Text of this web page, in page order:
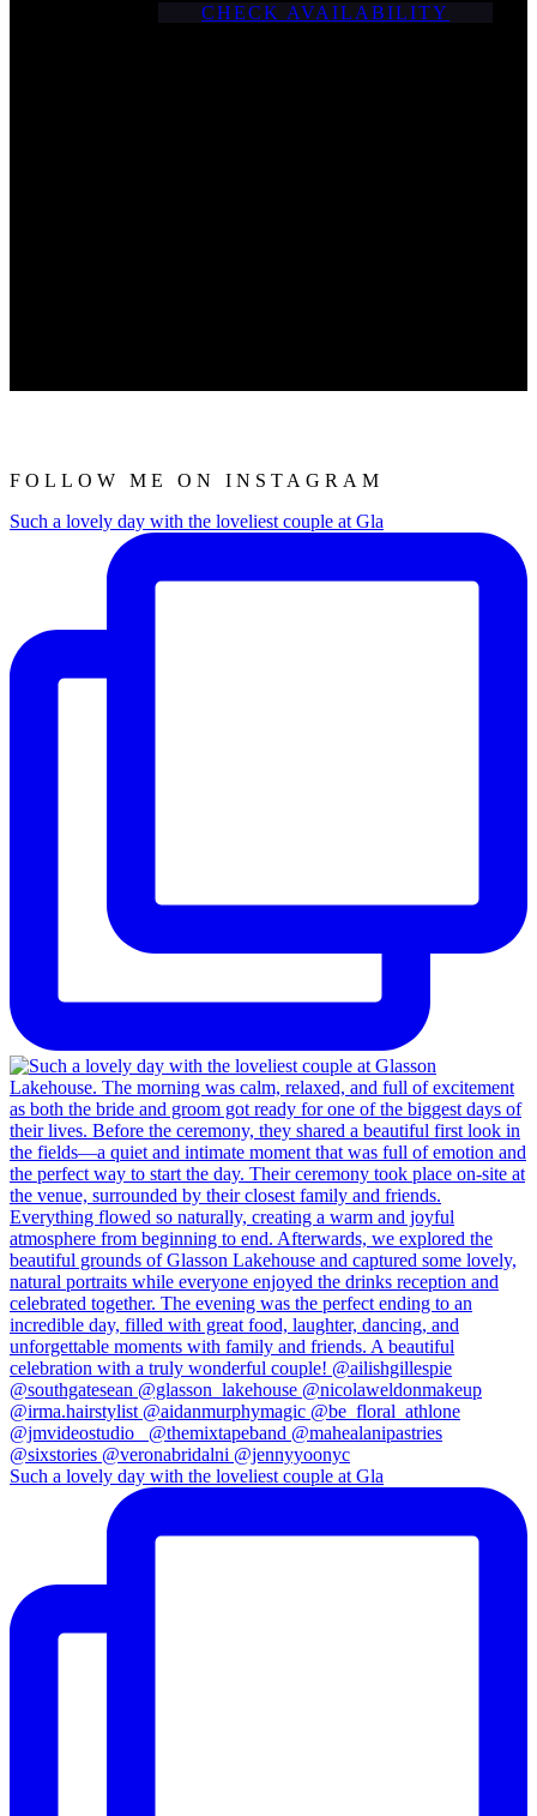
CHECK AVAILABILITY
FOLLOW ME ON INSTAGRAM
Such a lovely day with the loveliest couple at Gla
Such a lovely day with the loveliest couple at Gla